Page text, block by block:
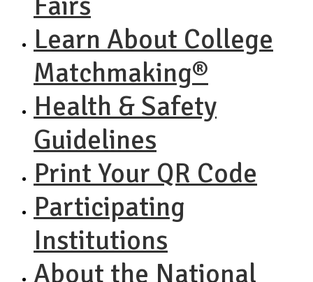
Learn About College
Matchmaking®
Health & Safety
Guidelines
Print Your QR Code
Participating
Institutions
About the National